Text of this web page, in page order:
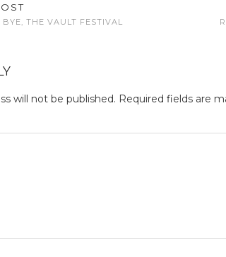
THE VAULT FESTIVAL
will not be published. Required fields are